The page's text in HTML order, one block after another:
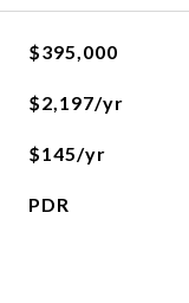
$395,000
$2,197/yr
$145/yr
PDR